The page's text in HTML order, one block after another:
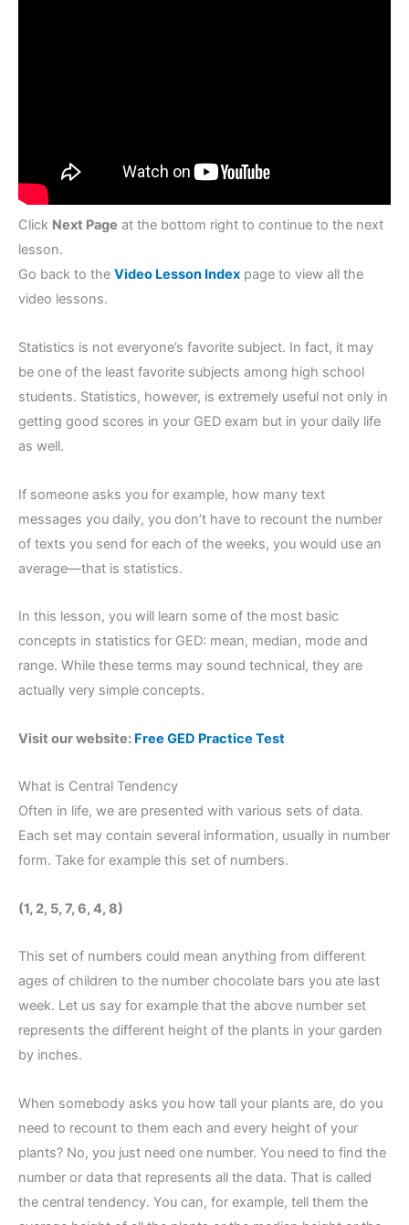
Click Next Page at the bottom right to continue to the next
lesson.
Go back to the Video Lesson Index page to view all the
video lessons.
Statistics is not everyone’s favorite subject. In fact, it may
be one of the least favorite subjects among high school
students. Statistics, however, is extremely useful not only in
getting good scores in your GED exam but in your daily life
as well.
If someone asks you for example, how many text
messages you daily, you don’t have to recount the number
of texts you send for each of the weeks, you would use an
average—that is statistics.
In this lesson, you will learn some of the most basic
concepts in statistics for GED: mean, median, mode and
range. While these terms may sound technical, they are
actually very simple concepts.
Visit our website: Free GED Practice Test
What is Central Tendency
Often in life, we are presented with various sets of data.
Each set may contain several information, usually in number
form. Take for example this set of numbers.
(1, 2, 5, 7, 6, 4, 8)
This set of numbers could mean anything from different
ages of children to the number chocolate bars you ate last
week. Let us say for example that the above number set
represents the different height of the plants in your garden
by inches.
When somebody asks you how tall your plants are, do you
need to recount to them each and every height of your
plants? No, you just need one number. You need to find the
number or data that represents all the data. That is called
the central tendency. You can, for example, tell them the